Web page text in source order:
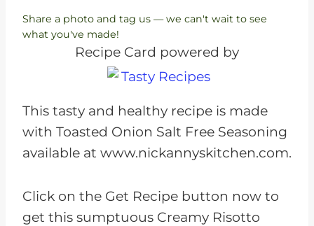
Share a photo and tag us — we can't wait to see
what you've made!
Recipe Card powered by
This tasty and healthy recipe is made
with Toasted Onion Salt Free Seasoning
available at www.nickannyskitchen.com.
Click on the Get Recipe button now to
get this sumptuous Creamy Risotto